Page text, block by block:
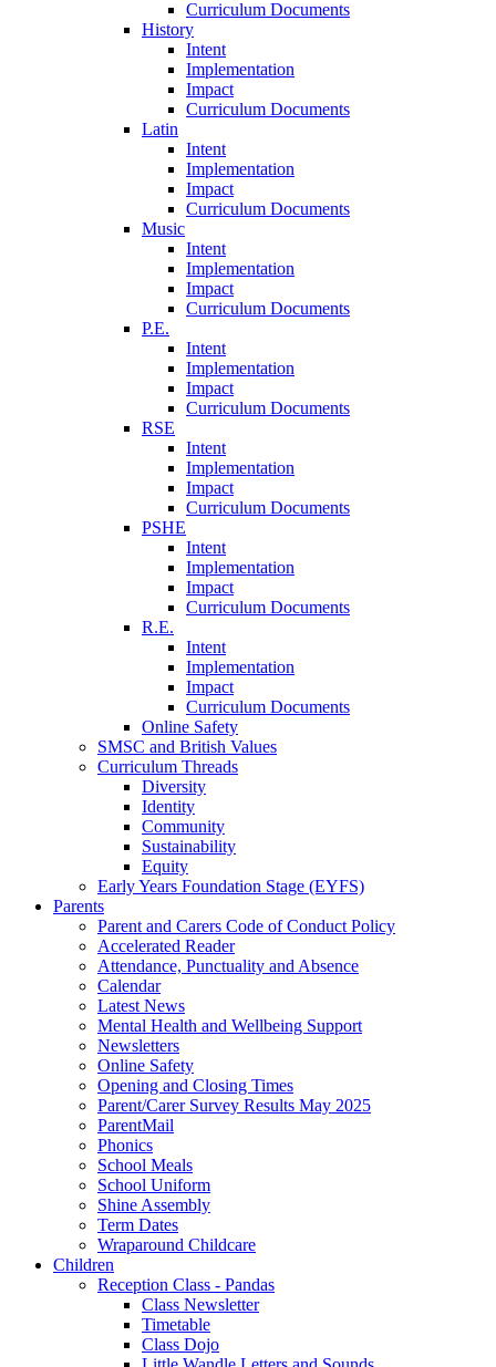
Curriculum Documents
History
Intent
Implementation
Impact
Curriculum Documents
Latin
Intent
Implementation
Impact
Curriculum Documents
Music
Intent
Implementation
Impact
Curriculum Documents
P.E.
Intent
Implementation
Impact
Curriculum Documents
RSE
Intent
Implementation
Impact
Curriculum Documents
PSHE
Intent
Implementation
Impact
Curriculum Documents
R.E.
Intent
Implementation
Impact
Curriculum Documents
Online Safety
SMSC and British Values
Curriculum Threads
Diversity
Identity
Community
Sustainability
Equity
Early Years Foundation Stage (EYFS)
Parents
Parent and Carers Code of Conduct Policy
Accelerated Reader
Attendance, Punctuality and Absence
Calendar
Latest News
Mental Health and Wellbeing Support
Newsletters
Online Safety
Opening and Closing Times
Parent/Carer Survey Results May 2025
ParentMail
Phonics
School Meals
School Uniform
Shine Assembly
Term Dates
Wraparound Childcare
Children
Reception Class - Pandas
Class Newsletter
Timetable
Class Dojo